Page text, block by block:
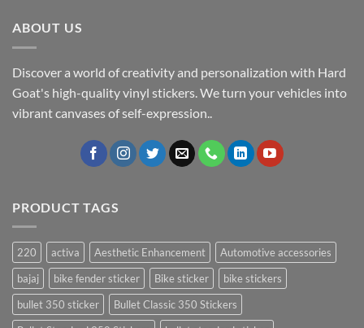
ABOUT US
Discover a world of creativity and personalization with Hard
Goat's high-quality vinyl stickers. We turn your vehicles into
vibrant canvases of self-expression..
PRODUCT TAGS
220 activa Aesthetic Enhancement
Automotive accessories
bajaj
bike fender sticker Bike sticker
bike stickers
bullet 350 sticker
Bullet Classic 350 Stickers